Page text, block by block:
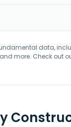
data,
more. Check out